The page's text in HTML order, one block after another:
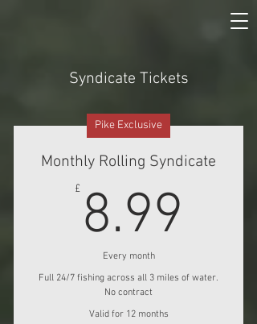
Syndicate Tickets
Pike Exclusive
Monthly Rolling Syndicate
£ 8.99
Every month
Full 24/7 fishing across all 3 miles of water.
No contract
Valid for 12 months